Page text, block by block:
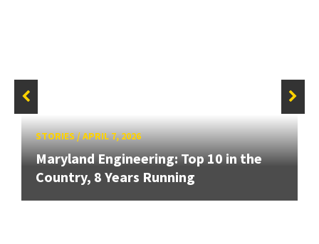
STORIES/APRIL 7, 2026
Maryland Engineering: Top 10 in the
Country, 8 Years Running